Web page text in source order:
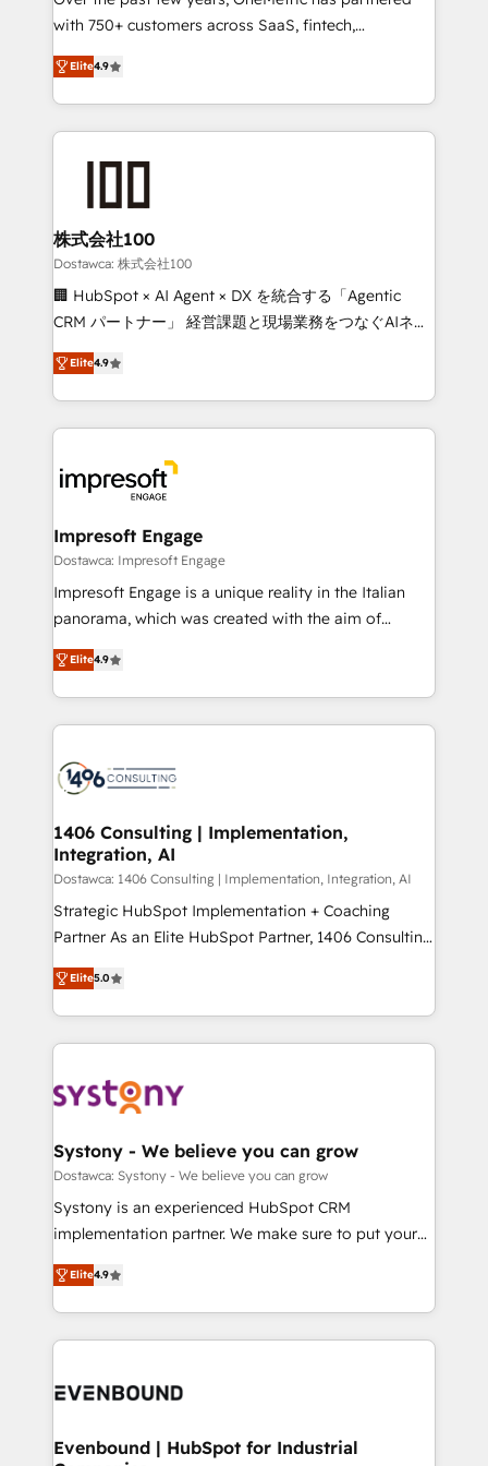
relationships. Your success is our success, and we’re
all in this together! From startup to enterprise, we’ll
make sure your HubSpot setup becomes a
powerhouse of productivity, so you can focus on
what matters most: growing your business and
wowing your customers. Let’s make HubSpot work
with 750+ customers across SaaS, fintech,
healthcare, real estate, and other industries. With
150+ HubSpot-certified experts, we deliver scalable
solutions to complex GTM and RevOps challenges.
Our Expertise 🔹 Onboarding & Implementation:
from other CRMs to HubSpot without data loss or
downtime. 🔹 RevOps Strategy: Align teams,
processes, and data to drive revenue efficiency. 🔹
Integrations: Connect HubSpot with your tech stack
for better adoption. 🔹 Custom Solutions: Build
SOC 2 Type II and ISO 27001 certified, reinforcing
our commitment to data security and compliance. At
Elite4.9
株式会社100
Dostawca: 株式会社100
🏢 HubSpot × AI Agent × DX を統合する「Agentic
CRM パートナー」 経営課題と現場業務をつなぐAIネイ
ティブ・エージェンシーとして、HubSpot Eliteの実装
力で顧客フロント業務を再設計します。 💡 100inc は何
をする会社か？ HubSpotを共通基盤に、AIエージェン
トを組み込んだ顧客フロント業務（マーケティング・営
ィブ・エージェンシーです。事業部・グループ会社・部
門が分立する組織で、データと業務プロセスのサイロ化
を、CRMを軸とした全社共通基盤に再構築します。意
思決定者・PMO・現場担当者に並走します。 1️⃣
HubSpot導入・活用支援 顧客データの一元化から、
GTMの見える化・自動化まで。全Hub統合運用、デー
2️⃣ AIエージェント組織構築 営業・マーケティング業務
の一部をAIが自律実行する組織への移行を設計・実装。
DX × AI推進のPMO伴走支援 複数部門をまたぐDX×AI変
革を、構想から実装・定着までPMOとして主導。「設
の統合・浸透・変革管理を実行します。 ▸ CMS戦略設
計・構築：リード獲得・CVR・SEOを前提にした情報設
提供。 ▸ 既存CRM・MAからの移行支援：Salesforce・
Marketo・Pardot等からの移行、カスタム設計、履歴
データ移行と活用設計まで。 ▸ AEO対応：ChatGPT・
か？ ✓ HubSpot Eliteパートナー認定 ✓ HubSpotアワ
ード受賞・HUGリーダー ✓ ISO27001:2022 /
ISO9001:2015 取得 ✓ 400社以上の導入実績 ✓
状整理の壁打ちなど、構想段階からお気軽にお問い合わ
せください。
Elite4.9
Impresoft Engage
Dostawca: Impresoft Engage
Impresoft Engage is a unique reality in the Italian
panorama, which was created with the aim of
putting Customer Experience at the center by
creating digital environments capable of integrating
people, processes and data. We offer the best
digital solutions on the market, ranging from CRM
marketing automation to online and offline sales
allowing companies to optimize processes and meet
the needs of the customer. We are part of Impresoft
Group, a group of specialized and complementary
companies that divide their offer into 4
Competence Centers: Smart Manufacturing,
The synergies generated by these integrations,
together with the combination of talents, skills,
to accompany companies on their digital
transformation journey.
Elite4.9
1406 Consulting | Implementation,
Integration, AI
Dostawca: 1406 Consulting | Implementation, Integration, AI
Strategic HubSpot Implementation + Coaching
Partner As an Elite HubSpot Partner, 1406 Consulting
helps mid-market revenue teams transform how
they sell, market, and serve. We don't just build your
HubSpot—we teach your team to own it, then stay
to help you keep winning. What We Do ⚙️ CRM
Data & Content 📈 Sales & Marketing Alignment +
Agent Creation 🔄 Custom Integrations & Data
Migration Why 1406 We become part of your team.
Your team learns while we build. We fix what others
broke. Built for mid-market reality—practical
constraints. By the Numbers 🏆 Top 1% of all
HubSpot partners 🔄 Top 5% globally in client
and sales ops at mid-market companies ready to
Elite5.0
Systony - We believe you can grow
Dostawca: Systony - We believe you can grow
Systony is an experienced HubSpot CRM
implementation partner. We make sure to put your
organization's needs and goals first and think along
with your organization. We are only satisfied once
you are too. Why Systony? - 20+ years of
experience with CRM, Marketing, Sales & Service
Own back-end developers - Complex data
View, SuperOffice) - Custom integrations (e.g. MS
Elite4.9
Evenbound | HubSpot for Industrial